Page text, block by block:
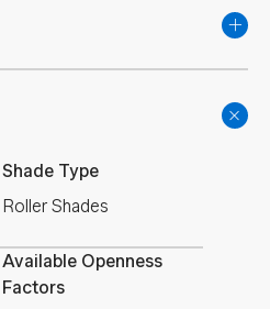
Shade Type
Roller Shades
Available Openness
Factors